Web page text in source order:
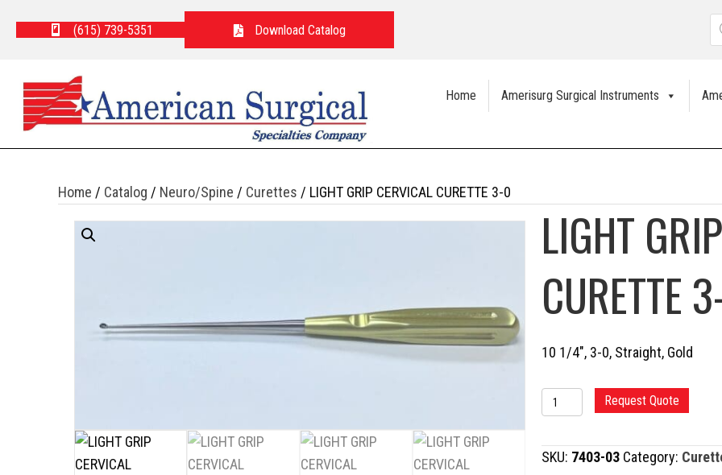
(615) 739-5351 Download Catalog
Home Amerisurg Surgical Instruments
Home / Catalog / Neuro/Spine / Curettes / LIGHT GRIP CERVICAL CURETTE 3-0
LIGHT
CURETTE
10 1/4″, 3-0, Straight, Gold
LIGHT
GRIP
CERVICAL
CURETTE
Request Quote
SKU: 7403-03 Category: